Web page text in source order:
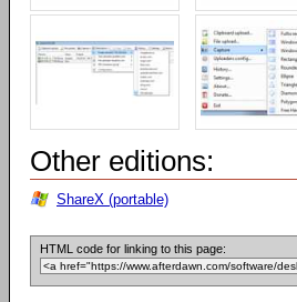
Other editions:
ShareX (portable)
HTML code for linking to this page: